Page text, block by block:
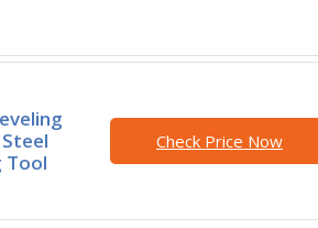
Tool
Check Price Now